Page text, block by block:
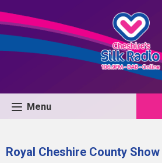
Menu
Royal Cheshire County